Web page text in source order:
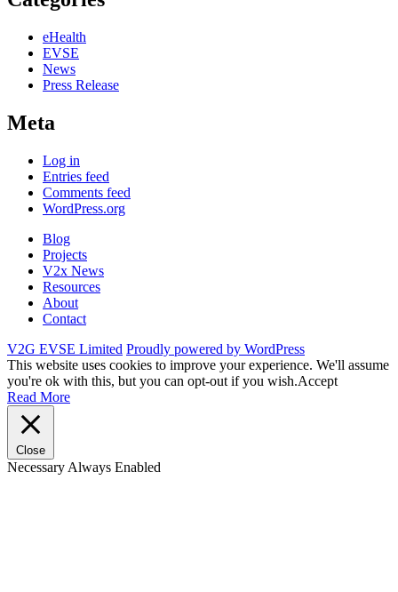
eHealth
EVSE
News
Press Release
Meta
Log in
Entries feed
Comments feed
WordPress.org
Blog
Projects
V2x News
Resources
About
Contact
V2G EVSE Limited Proudly powered by WordPress
This website uses cookies to improve your experience. We'll assume
you're ok with this, but you can opt-out if you wish.Accept
Read More
Close
Necessary Always Enabled